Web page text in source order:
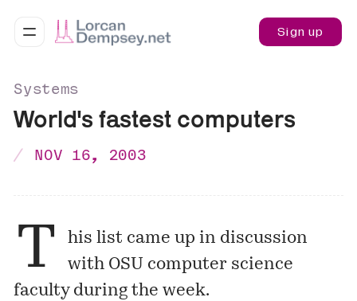
Sign up
Systems
World's fastest computers
NOV 16, 2003
T
his list came up in discussion
with OSU computer science
faculty during the week.